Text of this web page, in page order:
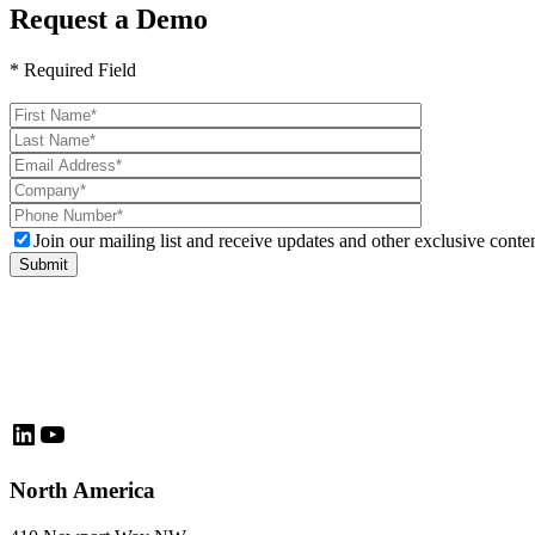
Request a Demo
* Required Field
Please
leave
this
field
empty.
Join our mailing list and receive updates and other exclusive
LinkedIn
YouTube
North America